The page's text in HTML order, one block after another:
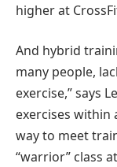
higher at
And hybrid
many people,
exercise,” says
exercises within
way to meet
“warrior” class